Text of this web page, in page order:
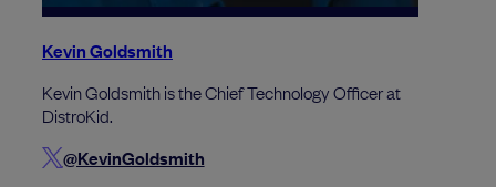
Kevin Goldsmith
Kevin Goldsmith is the Chief Technology Officer at
DistroKid.
@KevinGoldsmith